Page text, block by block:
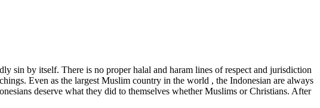
sin by itself. There is no proper halal and haram lines of respect and jurisdiction
Even as the largest Muslim country in the world , the Indonesian are always
deserve what they did to themselves whether Muslims or Christians. After